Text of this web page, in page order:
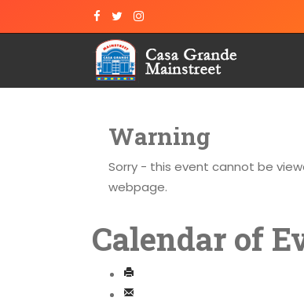
Warning
Sorry - this event cannot be
webpage.
Calendar of